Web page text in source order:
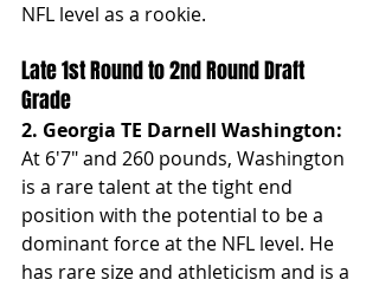
NFL level as a rookie.
Late 1st Round to 2nd Round Draft
Grade
2. Georgia TE Darnell Washington:
At 6'7" and 260 pounds, Washington
is a rare talent at the tight end
position with the potential to be a
dominant force at the NFL level. He
has rare size and athleticism and is a